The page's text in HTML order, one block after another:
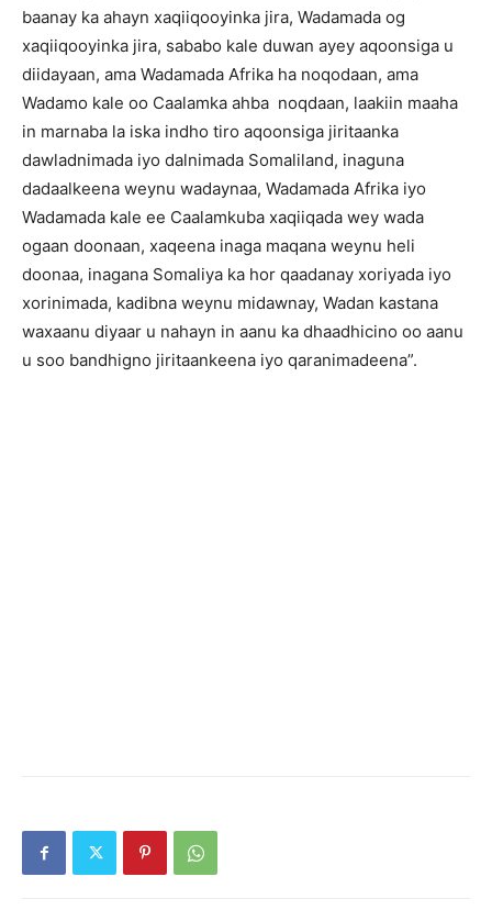
baanay ka ahayn xaqiiqooyinka jira, Wadamada og
xaqiiqooyinka jira, sababo kale duwan ayey aqoonsiga u
diidayaan, ama Wadamada Afrika ha noqodaan, ama
Wadamo kale oo Caalamka ahba noqdaan, laakiin maaha
in marnaba la iska indho tiro aqoonsiga jiritaanka
dawladnimada iyo dalnimada Somaliland, inaguna
dadaalkeena weynu wadaynaa, Wadamada Afrika iyo
Wadamada kale ee Caalamkuba xaqiiqada wey wada
ogaan doonaan, xaqeena inaga maqana weynu heli
doonaa, inagana Somaliya ka hor qaadanay xoriyada iyo
xorinimada, kadibna weynu midawnay, Wadan kastana
waxaanu diyaar u nahayn in aanu ka dhaadhicino oo aanu
u soo bandhigno jiritaankeena iyo qaranimadeena”.